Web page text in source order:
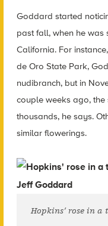
Goddard started
past fall, when he was
California. For
de Oro State Park,
nudibranch, but in
couple weeks ago,
thousands, he says.
similar flowerings.
Hopkins’ rose in a